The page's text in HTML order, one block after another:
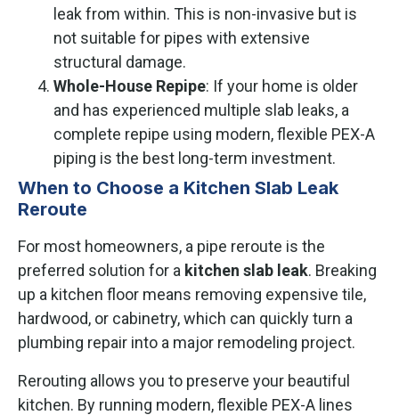
leak from within. This is non-invasive but is
not suitable for pipes with extensive
structural damage.
Whole-House Repipe: If your home is older
and has experienced multiple slab leaks, a
complete repipe using modern, flexible PEX-A
piping is the best long-term investment.
When to Choose a Kitchen Slab Leak
Reroute
For most homeowners, a pipe reroute is the
preferred solution for a kitchen slab leak. Breaking
up a kitchen floor means removing expensive tile,
hardwood, or cabinetry, which can quickly turn a
plumbing repair into a major remodeling project.
Rerouting allows you to preserve your beautiful
kitchen. By running modern, flexible PEX-A lines